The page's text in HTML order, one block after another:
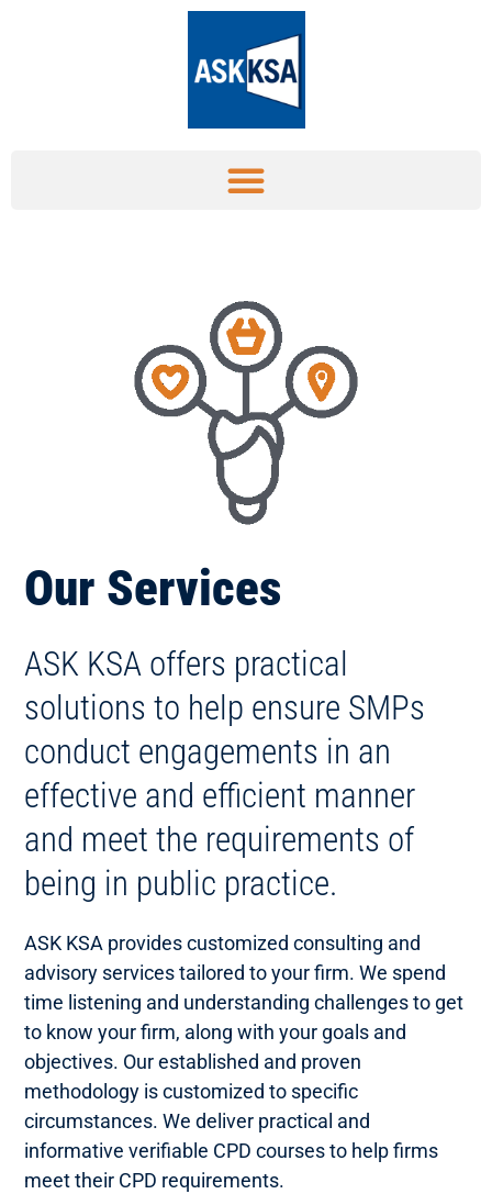
Our Services
ASK KSA offers practical
solutions to help ensure SMPs
conduct engagements in an
effective and efficient manner
and meet the requirements of
being in public practice.
ASK KSA provides customized consulting and
advisory services tailored to your firm. We spend
time listening and understanding challenges to get
to know your firm, along with your goals and
objectives. Our established and proven
methodology is customized to specific
circumstances. We deliver practical and
informative verifiable CPD courses to help firms
meet their CPD requirements.